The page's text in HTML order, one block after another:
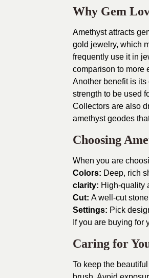
Why Gem
Amethyst attracts
gold jewelry, which
frequently use it in
comparison to more
Another benefit is
strength to be used
Collectors are also
amethyst geodes
Choosing
When you are
Colors: Deep, rich
clarity: High-quality
Cut: A well-cut
Settings: Pick
If you are buying for
Caring for
To keep the